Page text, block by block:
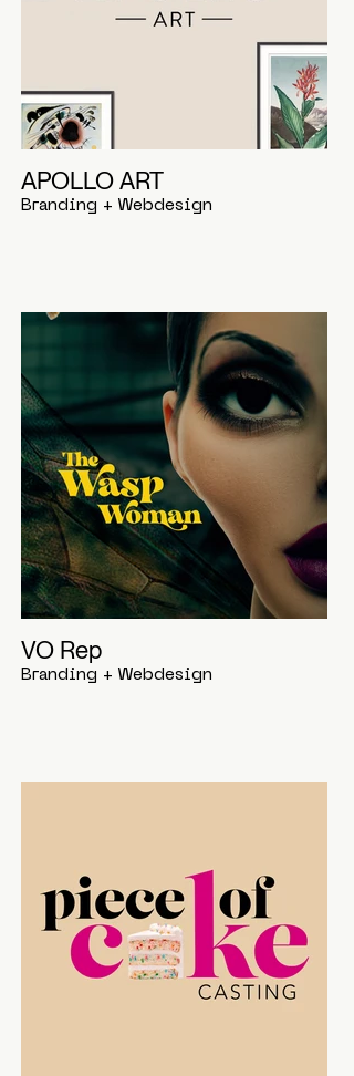
APOLLO ART
Branding + Webdesign
VO Rep
Branding + Webdesign